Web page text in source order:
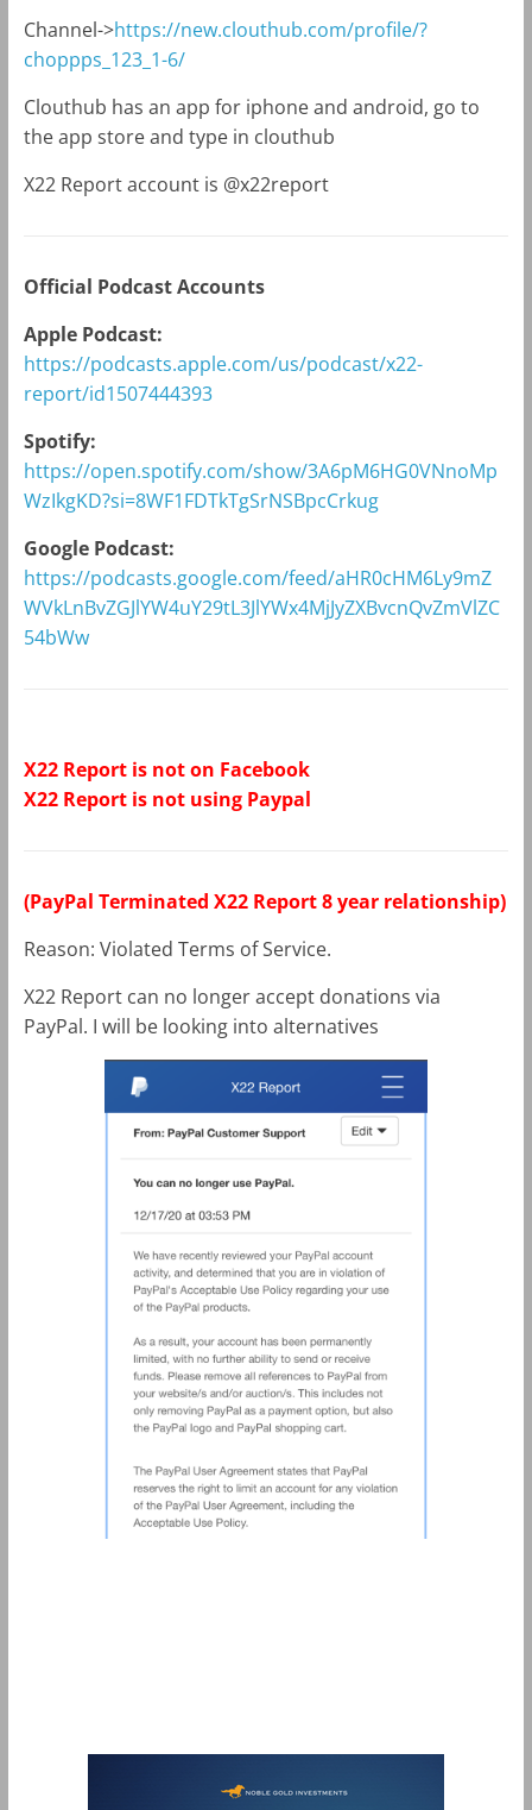
Channel->https://new.clouthub.com/profile/?
choppps_123_1-6/
Clouthub has an app for iphone and android, go to
the app store and type in clouthub
X22 Report account is @x22report
Official Podcast Accounts
Apple Podcast:
https://podcasts.apple.com/us/podcast/x22-
report/id1507444393
Spotify:
https://open.spotify.com/show/3A6pM6HG0VNnoMp
WzIkgKD?si=8WF1FDTkTgSrNSBpcCrkug
Google Podcast:
https://podcasts.google.com/feed/aHR0cHM6Ly9mZ
WVkLnBvZGJlYW4uY29tL3JlYWx4MjJyZXBvcnQvZmVlZC
54bWw
X22 Report is not on Facebook
X22 Report is not using Paypal
(PayPal Terminated X22 Report 8 year relationship)
Reason: Violated Terms of Service.
X22 Report can no longer accept donations via
PayPal. I will be looking into alternatives